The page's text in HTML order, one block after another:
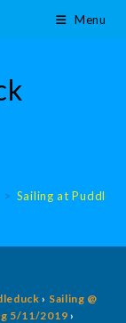
Menu
> Sailing at
› Sailing @
5/11/2019 ›